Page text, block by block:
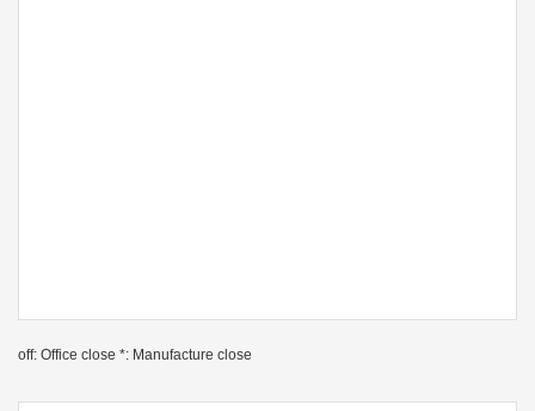
off: Office close *: Manufacture close